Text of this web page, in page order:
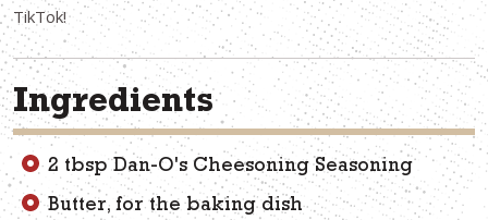
TikTok!
Ingredients
2 tbsp Dan-O's Cheesoning Seasoning
Butter, for the baking dish